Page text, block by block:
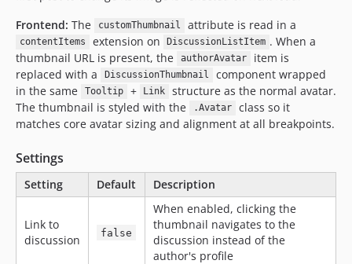
Frontend: The customThumbnail attribute is read in a
contentItems extension on DiscussionListItem . When a
thumbnail URL is present, the
authorAvatar
item is
replaced with a
DiscussionThumbnail
component wrapped
in the same
Tooltip + Link
structure as the normal avatar.
The thumbnail is styled with the
.Avatar
class so it
matches core avatar sizing and alignment at all breakpoints.
Settings
Setting Default Description
Link to
discussion
false
When enabled, clicking the
thumbnail navigates to the
discussion instead of the
author's profile